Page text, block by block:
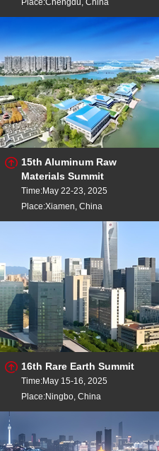
Place:Chengdu, China
15th Aluminum Raw
Materials Summit
Time:May 22-23, 2025
Place:Xiamen, China
16th Rare Earth Summit
Time:May 15-16, 2025
Place:Ningbo, China